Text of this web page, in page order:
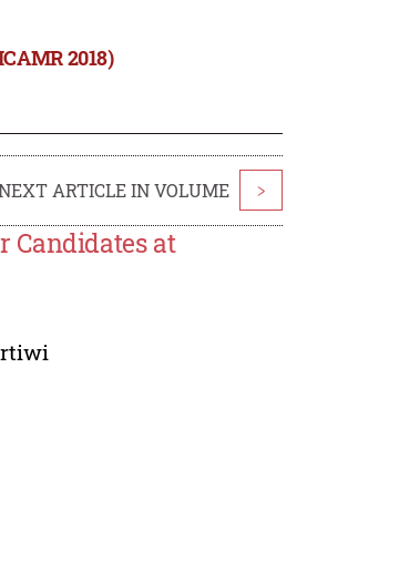
2018)
ARTICLE IN VOLUME >
Candidates at